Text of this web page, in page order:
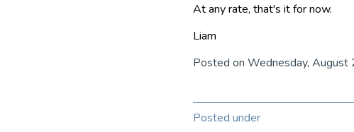
At any rate, that's it for now.
Liam
Posted on Wednesday, August
Posted under